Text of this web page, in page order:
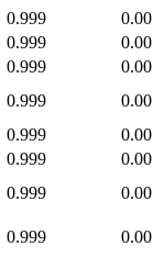
0.999
0.999
0.999
0.999
0.999
0.999
0.999
0.999